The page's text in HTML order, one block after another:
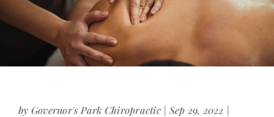
by Governor's Park Chiropractic| Sep 29, 2022 |